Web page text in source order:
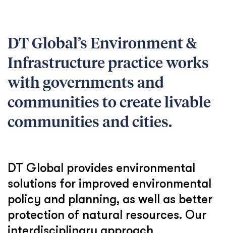
DT Global’s Environment &
Infrastructure practice works
with governments and
communities to create livable
communities and cities.
DT Global provides environmental
solutions for improved environmental
policy and planning, as well as better
protection of natural resources. Our